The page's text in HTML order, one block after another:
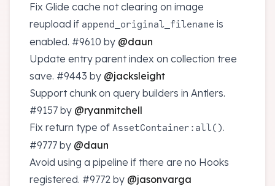
Fix Glide cache not clearing on image
reupload if append_original_filename is
enabled. #9610 by @daun
Update entry parent index on collection tree
save. #9443 by @jacksleight
Support chunk on query builders in Antlers.
#9157 by @ryanmitchell
Fix return type of AssetContainer:all().
#9777 by @daun
Avoid using a pipeline if there are no Hooks
registered. #9772 by @jasonvarga